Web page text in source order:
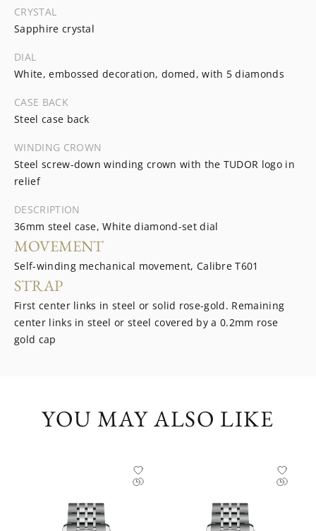
CRYSTAL
Sapphire crystal
DIAL
White, embossed decoration, domed, with 5 diamonds
CASE BACK
Steel case back
WINDING CROWN
Steel screw-down winding crown with the TUDOR logo in
relief
DESCRIPTION
36mm steel case, White diamond-set dial
MOVEMENT
Self-winding mechanical movement, Calibre T601
STRAP
First center links in steel or solid rose-gold. Remaining
center links in steel or steel covered by a 0.2mm rose
gold cap
YOU MAY ALSO LIKE